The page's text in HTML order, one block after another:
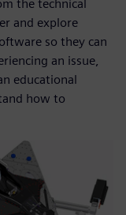
the technical
and explore
so they can
an issue,
educational
how to